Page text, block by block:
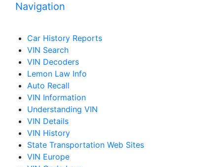
Navigation
Car History Reports
VIN Search
VIN Decoders
Lemon Law Info
Auto Recall
VIN Information
Understanding VIN
VIN Details
VIN History
State Transportation Web Sites
VIN Europe